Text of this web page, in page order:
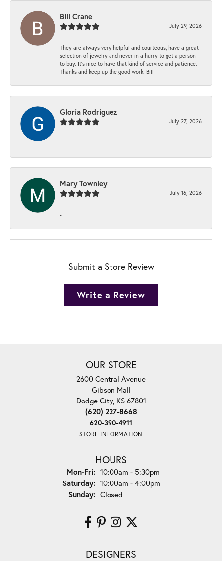
Bill Crane
July 29, 2026
They are always very helpful and courteous, have a great
selection of jewelry and never in a hurry to get a person
to buy. It’s nice to have that kind of service and patience.
Thanks and keep up the good work. Bill
Gloria Rodriguez
July 27, 2026
-
Mary Townley
July 16, 2026
-
Submit a Store Review
Write a Review
OUR STORE
2600 Central Avenue
Gibson Mall
Dodge City, KS 67801
(620) 227-8668
620-390-4911
STORE INFORMATION
HOURS
Mon-Fri:Monday - Friday:
10:00am - 5:30pm
Saturday: 10:00am - 4:00pm
Sunday: Closed
DESIGNERS